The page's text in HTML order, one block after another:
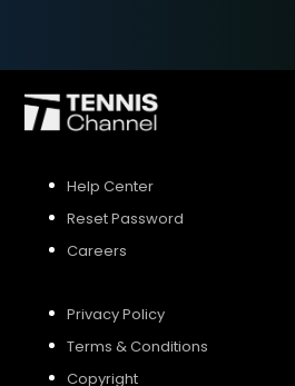
Help Center
Reset Password
Careers
Privacy Policy
Terms & Conditions
Copyright